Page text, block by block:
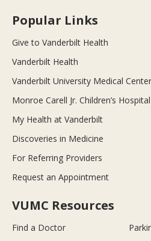
Popular Links
Give to Vanderbilt Health
Vanderbilt Health
Vanderbilt University Medical Center
Monroe Carell Jr. Children’s
My Health at Vanderbilt
Discoveries in Medicine
For Referring Providers
Request an Appointment
VUMC Resources
Find a Doctor